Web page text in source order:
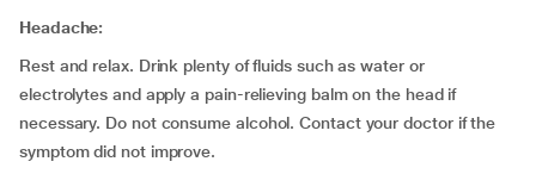
Headache:
Rest and relax. Drink plenty of fluids such as water or
electrolytes and apply a pain-relieving balm on the head if
necessary. Do not consume alcohol. Contact your doctor if the
symptom did not improve.